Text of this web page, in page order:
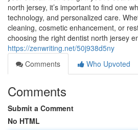
north jersey, it’s important to find one
technology, and personalized care.
cleaning, cosmetic enhancement, or
choosing the right dentist north jersey
https://zenwriting.net/50j938d5ny
Comments
Who Upvoted
Comments
Submit a Comment
No HTML